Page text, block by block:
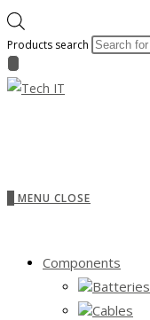
Products search
MENU CLOSE
Components
Batteries
Cables